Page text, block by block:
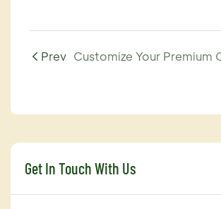
Prev
Get In Touch With Us